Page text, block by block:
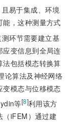
易于集成、环境
，这种测量方式
环节需要建立基
变信息到全局连
包括模态转换算
论算法及神经网络
模态与位移模态
等[8]利用该方
（iFEM）通过建